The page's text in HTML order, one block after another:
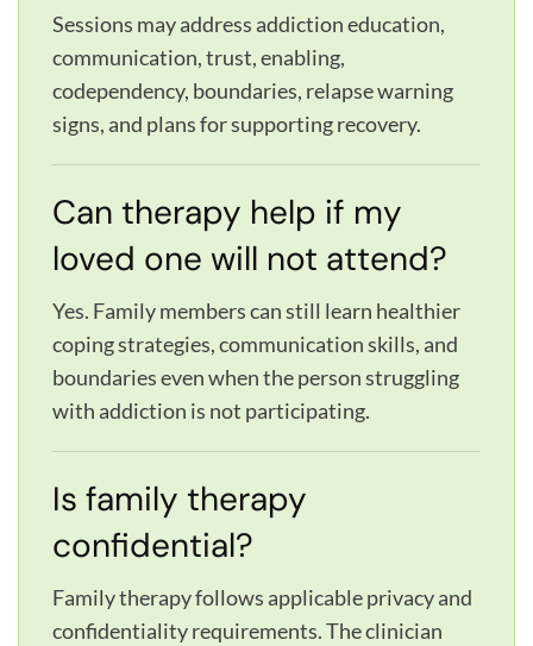
Sessions may address addiction education,
communication, trust, enabling,
codependency, boundaries, relapse warning
signs, and plans for supporting recovery.
Can therapy help if my
loved one will not attend?
Yes. Family members can still learn healthier
coping strategies, communication skills, and
boundaries even when the person struggling
with addiction is not participating.
Is family therapy
confidential?
Family therapy follows applicable privacy and
confidentiality requirements. The clinician